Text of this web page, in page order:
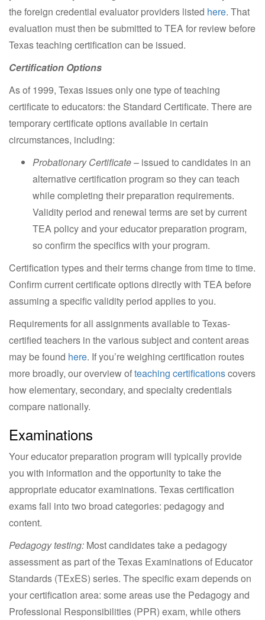
the foreign credential evaluator providers listed here. That
evaluation must then be submitted to TEA for review before
Texas teaching certification can be issued.
Certification Options
As of 1999, Texas issues only one type of teaching
certificate to educators: the Standard Certificate. There are
temporary certificate options available in certain
circumstances, including:
Probationary Certificate– issued to candidates in an
alternative certification program so they can teach
while completing their preparation requirements.
Validity period and renewal terms are set by current
TEA policy and your educator preparation program,
so confirm the specifics with your program.
Certification types and their terms change from time to time.
Confirm current certificate options directly with TEA before
assuming a specific validity period applies to you.
Requirements for all assignments available to Texas-
certified teachers in the various subject and content areas
may be found here. If you’re weighing certification routes
more broadly, our overview ofteaching certificationscovers
how elementary, secondary, and specialty credentials
compare nationally.
Examinations
Your educator preparation program will typically provide
you with information and the opportunity to take the
appropriate educator examinations. Texas certification
exams fall into two broad categories: pedagogy and
content.
Pedagogy testing: Most candidates take a pedagogy
assessment as part of the Texas Examinations of Educator
Standards (TExES) series. The specific exam depends on
your certification area: some areas use the Pedagogy and
Professional Responsibilities (PPR) exam, while others